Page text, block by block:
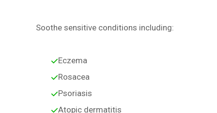
Soothe sensitive conditions including:
Eczema
Rosacea
Psoriasis
Atopic dermatitis